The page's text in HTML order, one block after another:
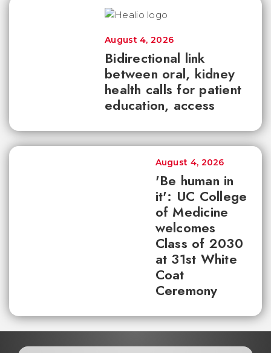
Bidirectional link
between oral, kidney
health calls for patient
education, access
August 4, 2026
'Be human in
it': UC College
of Medicine
welcomes
Class of 2030
at 31st White
Coat
Ceremony
August 4, 2026